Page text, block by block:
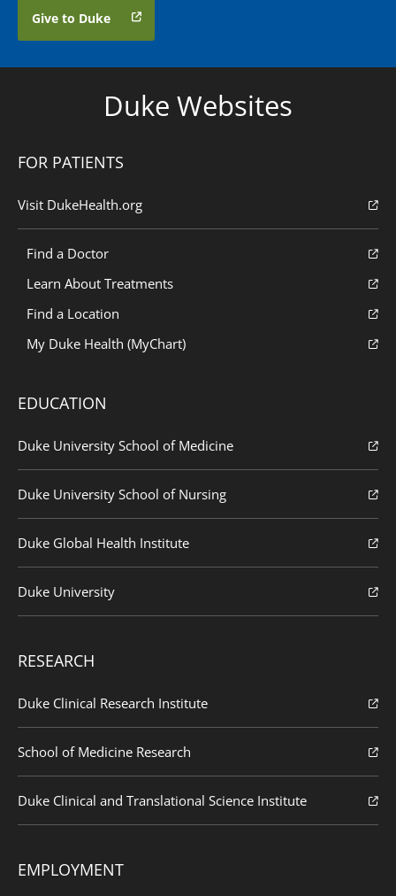
Give to Duke
Duke Websites
FOR PATIENTS
Visit DukeHealth.org
Find a Doctor
Learn About Treatments
Find a Location
My Duke Health (MyChart)
EDUCATION
Duke University School of Medicine
Duke University School of Nursing
Duke Global Health Institute
Duke University
RESEARCH
Duke Clinical Research Institute
School of Medicine Research
Duke Clinical and Translational Science Institute
EMPLOYMENT